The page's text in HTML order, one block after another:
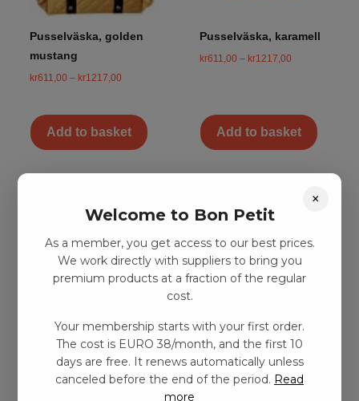
Pusselväska, golden
mustang
kr611,00 – kr1217,00
Add to basket
Pusselväska, karamell
kr611,00 – kr1217,00
Add to basket
Pusselväska, ljusbeige
611,00 – kr1217,00
×
Welcome to Bon Petit
As a member, you get access to our best prices.
We work directly with suppliers to bring you
premium products at a fraction of the regular
cost.
Your membership starts with your first order.
The cost is EURO 38/month, and the first 10
days are free. It renews automatically unless
canceled before the end of the period. Read
more